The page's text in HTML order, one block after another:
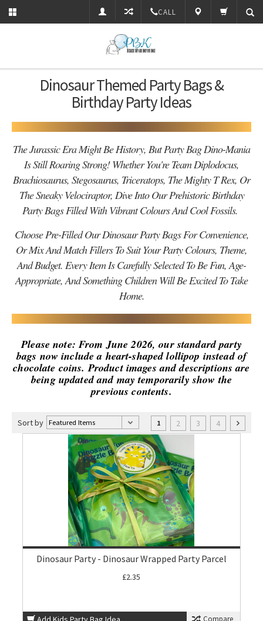
CALL
Dinosaur Themed Party Bags &
Birthday Party Ideas
The Jurassic Era Might Be History, But Party Bag Dino-Mania
Is Still Roaring Strong! Whether You're Team Diplodocus,
Brachiosaurus, Stegosaurus, Triceratops, The Mighty T Rex, Or
The Sneaky Velociraptor, Dive Into Our Prehistoric Birthday
Party Bags Filled With Vibrant Colours And Cool Fossils.
Choose Pre-Filled Our Dinosaur Party Bags For Convenience,
Or Mix And Match Fillers To Suit Your Party Colours, Theme,
And Budget. Every Item Is Carefully Selected To Be Fun, Age-
Appropriate, And Something Children Will Be Excited To Take
Home.
Please note: From June 2026, our standard party
bags now include a heart-shaped lollipop instead of
chocolate coins. Product images and descriptions are
being updated and may temporarily show the
previous contents.
Sort by 1 2 3 4
Dinosaur Party - Dinosaur Wrapped Party Parcel
£2.35
Compare